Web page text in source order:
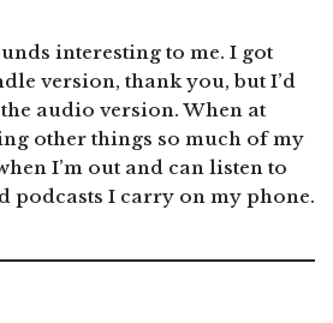
interesting to me. I got
version, thank you, but I’d
audio version. When at
other things so much of my
I’m out and can listen to
podcasts I carry on my phone.